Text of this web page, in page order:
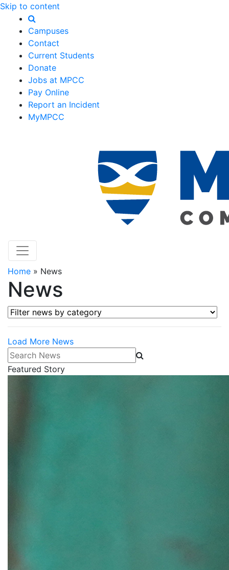
Skip to content
Campuses
Contact
Current Students
Donate
Jobs at MPCC
Pay Online
Report an Incident
MyMPCC
Home » News
News
Filter news by category
Load More News
Search News
Featured Story